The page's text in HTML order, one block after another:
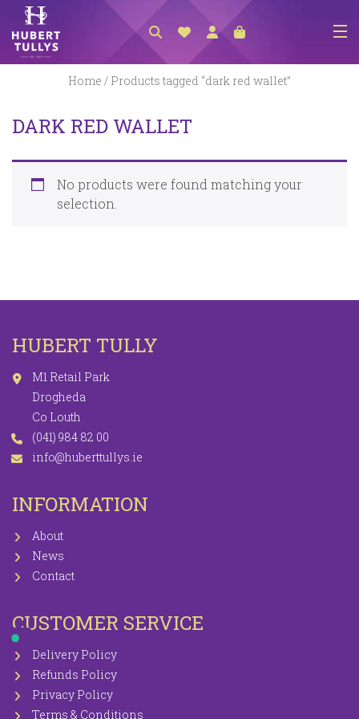
NEW ARRIVALS
HABERDASHERY
SCARVES / HATS / GLOVES
Home / Products tagged “dark red wallet”
DARK RED WALLET
No products were found matching your
selection.
HUBERT TULLY
M1 Retail Park
Drogheda
Co Louth
(041) 984 82 00
info@huberttullys.ie
INFORMATION
About
News
Contact
CUSTOMER SERVICE
Delivery Policy
Refunds Policy
Privacy Policy
Terms & Conditions